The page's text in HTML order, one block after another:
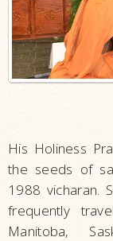
His Holiness
the seeds of
1988 vicharan.
frequently
Manitoba,